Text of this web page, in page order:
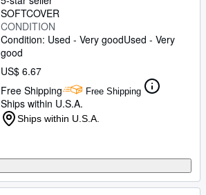
SOFTCOVER
CONDITION
Condition: Used - Very goodUsed - Very
good
US$ 6.67
Free Shipping
Free Shipping
Ships within U.S.A.
Ships within U.S.A.